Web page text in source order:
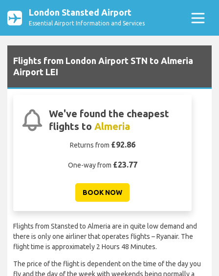
London Stansted Airport
Essential Airport Information and Services
Flights from London Airport STN to Almeria
Airport LEI
We've found the cheapest
flights to Almeria
Returns from £92.86
One-way from £23.77
BOOK NOW
Flights from Stansted to Almeria are in quite low demand and
there is only one airliner that operates flights – Ryanair. The
flight time is approximately 2 Hours 48 Minutes.
The price of the flight is dependent on the time of the day you
fly and the day of the week with weekends being normally a